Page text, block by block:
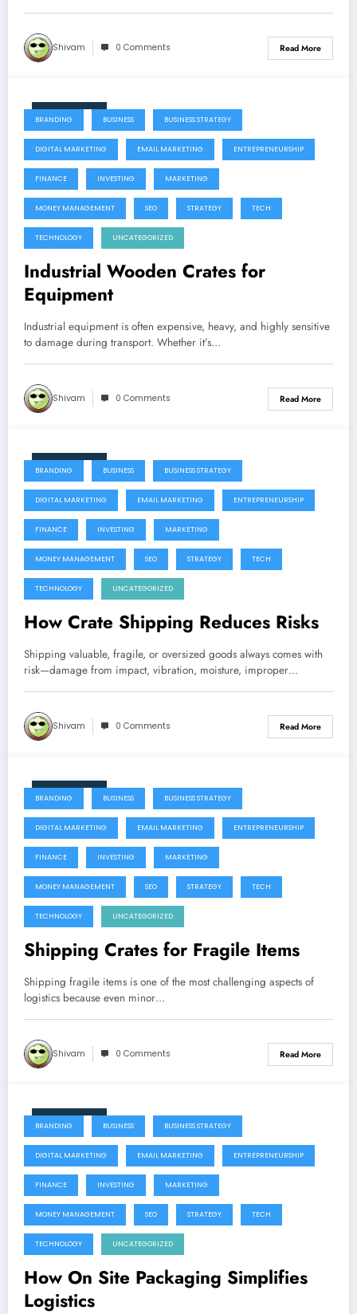
Shivam 0 Comments Read More
June 9, 2026
BRANDING BUSINESS BUSINESS STRATEGY
DIGITAL MARKETING EMAIL MARKETING ENTREPRENEURSHIP
FINANCE INVESTING MARKETING
MONEY MANAGEMENT SEO STRATEGY TECH
TECHNOLOGY UNCATEGORIZED
Industrial Wooden Crates for
Equipment
Industrial equipment is often expensive, heavy, and highly sensitive
to damage during transport. Whether it’s…
Shivam 0 Comments Read More
June 9, 2026
BRANDING BUSINESS BUSINESS STRATEGY
DIGITAL MARKETING EMAIL MARKETING ENTREPRENEURSHIP
FINANCE INVESTING MARKETING
MONEY MANAGEMENT SEO STRATEGY TECH
TECHNOLOGY UNCATEGORIZED
How Crate Shipping Reduces Risks
Shipping valuable, fragile, or oversized goods always comes with
risk—damage from impact, vibration, moisture, improper…
Shivam 0 Comments Read More
June 9, 2026
BRANDING BUSINESS BUSINESS STRATEGY
DIGITAL MARKETING EMAIL MARKETING ENTREPRENEURSHIP
FINANCE INVESTING MARKETING
MONEY MANAGEMENT SEO STRATEGY TECH
TECHNOLOGY UNCATEGORIZED
Shipping Crates for Fragile Items
Shipping fragile items is one of the most challenging aspects of
logistics because even minor…
Shivam 0 Comments Read More
June 9, 2026
BRANDING BUSINESS BUSINESS STRATEGY
DIGITAL MARKETING EMAIL MARKETING ENTREPRENEURSHIP
FINANCE INVESTING MARKETING
MONEY MANAGEMENT SEO STRATEGY TECH
TECHNOLOGY UNCATEGORIZED
How On Site Packaging Simplifies
Logistics